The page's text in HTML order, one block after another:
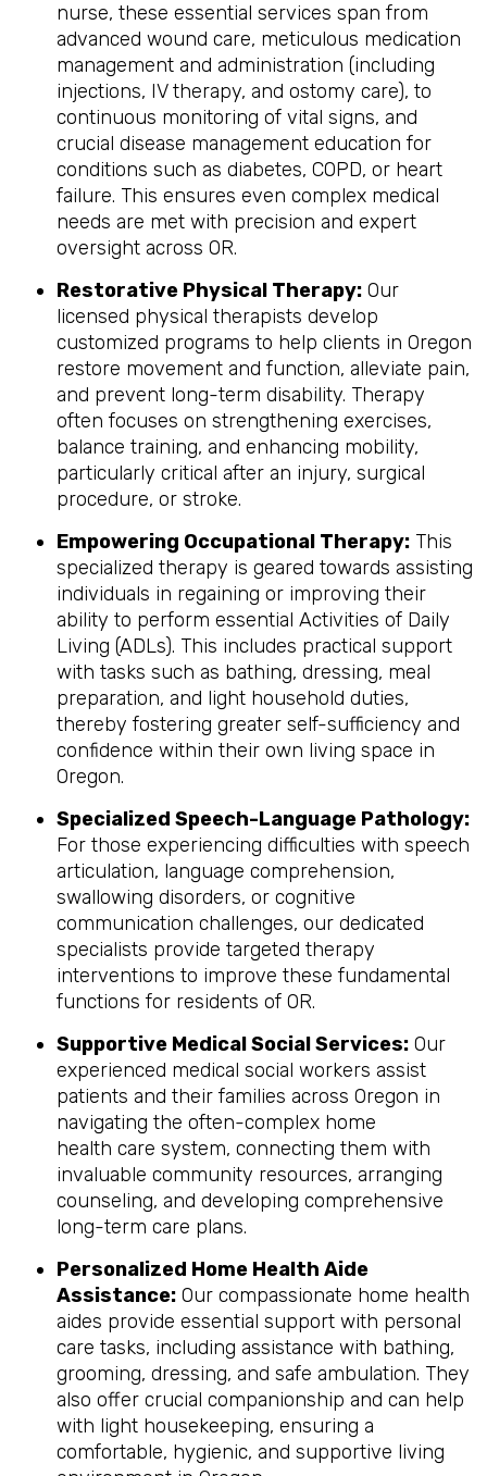
nurse, these essential services span from
advanced wound care, meticulous medication
management and administration (including
injections, IV therapy, and ostomy care), to
continuous monitoring of vital signs, and
crucial disease management education for
conditions such as diabetes, COPD, or heart
failure. This ensures even complex medical
needs are met with precision and expert
oversight across OR.
Restorative Physical Therapy: Our
licensed physical therapists develop
customized programs to help clients in Oregon
restore movement and function, alleviate pain,
and prevent long-term disability. Therapy
often focuses on strengthening exercises,
balance training, and enhancing mobility,
particularly critical after an injury, surgical
procedure, or stroke.
Empowering Occupational Therapy: This
specialized therapy is geared towards assisting
individuals in regaining or improving their
ability to perform essential Activities of Daily
Living (ADLs). This includes practical support
with tasks such as bathing, dressing, meal
preparation, and light household duties,
thereby fostering greater self-sufficiency and
confidence within their own living space in
Oregon.
Specialized Speech-Language Pathology:
For those experiencing difficulties with speech
articulation, language comprehension,
swallowing disorders, or cognitive
communication challenges, our dedicated
specialists provide targeted therapy
interventions to improve these fundamental
functions for residents of OR.
Supportive Medical Social Services: Our
experienced medical social workers assist
patients and their families across Oregon in
navigating the often-complex home
health care system, connecting them with
invaluable community resources, arranging
counseling, and developing comprehensive
long-term care plans.
Personalized Home Health Aide
Assistance: Our compassionate home health
aides provide essential support with personal
care tasks, including assistance with bathing,
grooming, dressing, and safe ambulation. They
also offer crucial companionship and can help
with light housekeeping, ensuring a
comfortable, hygienic, and supportive living